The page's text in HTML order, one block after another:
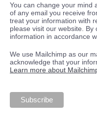
You can change your mind
of any email you receive
treat your information with
please visit our website.
information in accordance
We use Mailchimp as our
acknowledge that your
Learn more about